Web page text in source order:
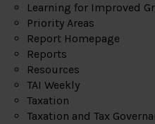
Learning for Improved
Priority Areas
Report Homepage
Reports
Resources
TAI Weekly
Taxation
Taxation and Tax